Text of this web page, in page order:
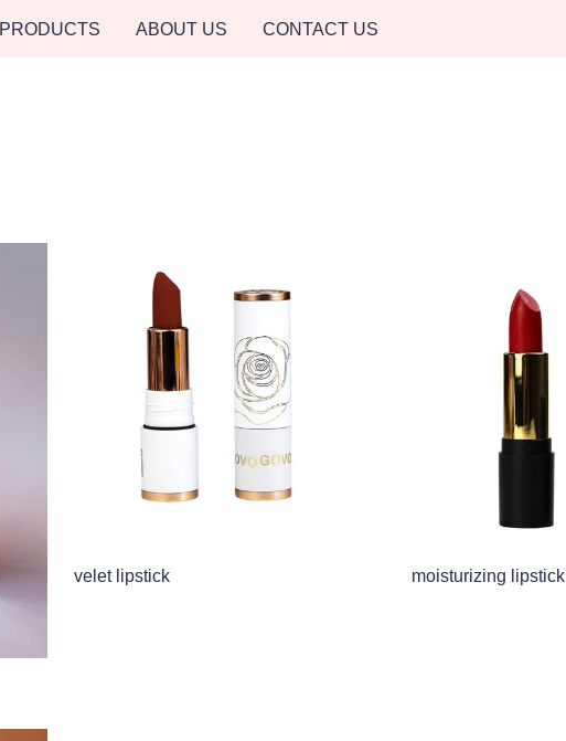
PRODUCTS ABOUT US CONTACT US
velet lipstick moisturizing lipstick